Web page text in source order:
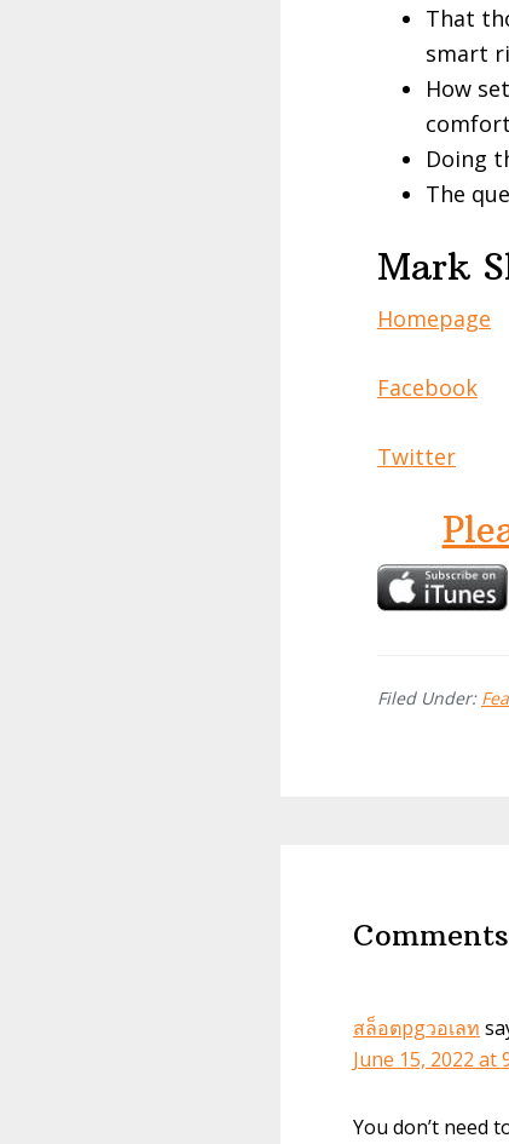
That
smart
How
Doing
The
Mark
Homepage
Facebook
Twitter
Filed Under:
Comments
สล็อตpgวอเลท
June 15, 2022 at
You don’t need